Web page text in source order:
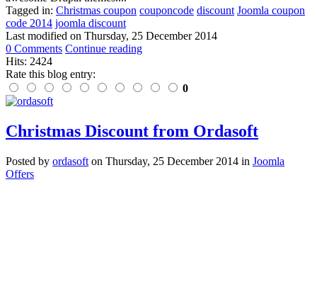
Tagged in: Christmas coupon couponcode discount Joomla coupon
code 2014 joomla discount
Last modified on Thursday, 25 December 2014
0 Comments Continue reading
Hits: 2424
Rate this blog entry:
0
Christmas Discount from Ordasoft
Posted by ordasoft on Thursday, 25 December 2014 in Joomla
Offers